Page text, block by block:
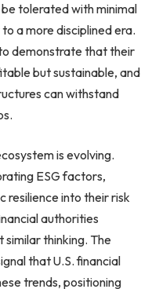
tolerated with minimal
a more disciplined era.
demonstrate that their
but sustainable, and
can withstand
is evolving.
ESG factors,
resilience into their risk
authorities
thinking. The
that U.S. financial
trends, positioning